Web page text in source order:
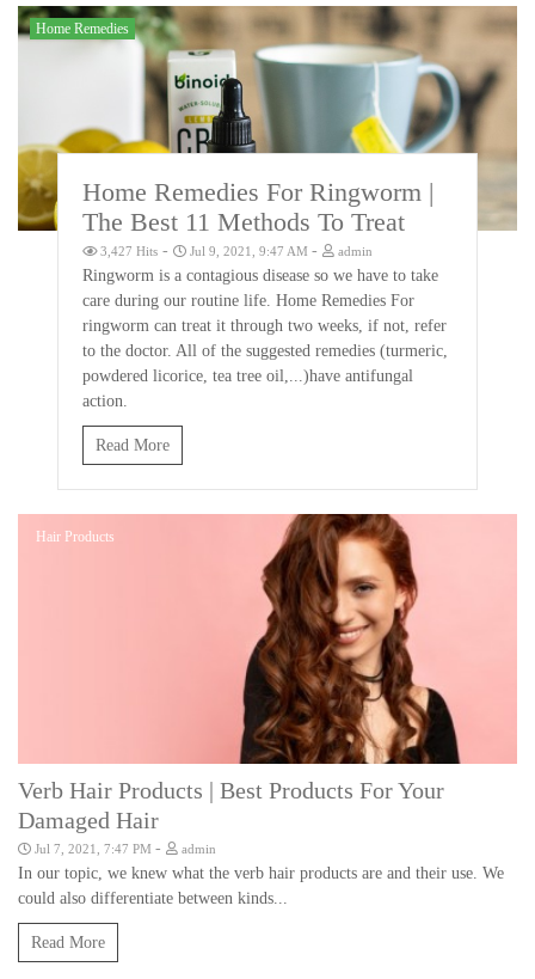
Home Remedies
Home Remedies For Ringworm |
The Best 11 Methods To Treat
3,427 Hits - Jul 9, 2021, 9:47 AM- admin
Ringworm is a contagious disease so we have to take
care during our routine life. Home Remedies For
ringworm can treat it through two weeks, if not, refer
to the doctor. All of the suggested remedies (turmeric,
powdered licorice, tea tree oil,...)have antifungal
action.
Read More
Hair Products
Verb Hair Products | Best Products For Your
Damaged Hair
Jul 7, 2021, 7:47 PM - admin
In our topic, we knew what the verb hair products are and their use. We
could also differentiate between kinds...
Read More